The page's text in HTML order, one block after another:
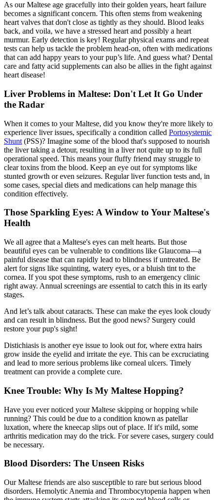
As our Maltese age gracefully into their golden years, heart failure
becomes a significant concern. This often stems from weakening
heart valves that don't close as tightly as they should. Blood leaks
back, and voila, we have a stressed heart and possibly a heart
murmur. Early detection is key! Regularphysical exams and repeat
tests can help us tackle the problem head-on, often with medications
that can add happy years to your pup’s life. And guess what? Dental
care and fatty acid supplements can also be allies in the fight against
heart disease!
Liver Problems in Maltese: Don't Let It Go Under
the Radar
When it comes to your Maltese, did you know they're more likely to
experience liver issues, specifically a condition called Portosystemic
Shunt (PSS)? Imagine some of the blood that's supposed to nourish
the liver taking a detour, resulting in a liver not quite up to its full
operational speed. This means your fluffy friend may struggle to
clear toxins from the blood. Keep an eye out for symptoms like
stunted growth or even seizures. Regular liver function tests and, in
some cases, special diets and medications can help manage this
condition effectively.
Those Sparkling Eyes: A Window to Your Maltese's
Health
We all agree that a Maltese's eyes can melt hearts. But those
beautiful eyes can be vulnerable to conditions like Glaucoma—a
painful disease that can rapidly lead to blindness if untreated. Be
alert for signs like squinting, watery eyes, or a bluish tint to the
cornea. If you spot these symptoms, rush to an emergency clinic
right away. Annual screenings are essential to catch this in its early
stages.
And let’s talk about cataracts. These can make the eyes look cloudy
and can result in blindness. But the good news? Surgery could
restore your pup's sight!
Distichiasis is another eye issue to look out for, where extra hairs
grow inside the eyelid and irritate the eye. This can be excruciating
and lead to more serious problems like corneal ulcers. Timely
treatment can provide a complete cure.
Knee Trouble: Why Is My Maltese Hopping?
Have you ever noticed your Maltese skipping or hopping while
running? This could be due to a condition known as patellar
luxation, where the kneecap slips out of place. If it's mild, some
arthritis medication may do the trick. For severe cases, surgery could
be necessary.
Blood Disorders: The Unseen Risks
Our Maltese friends are also susceptible to rare but serious blood
disorders. Hemolytic Anemia and Thrombocytopenia happen when